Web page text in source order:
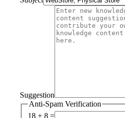
Suggestion
Anti-Spam Verification
18 + 8 =